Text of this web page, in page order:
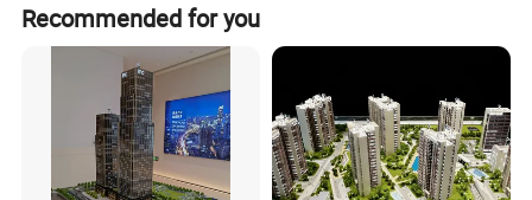
Recommended for you